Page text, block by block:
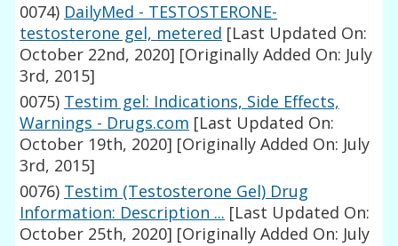
0074) DailyMed - TESTOSTERONE-
testosterone gel, metered [Last Updated On:
October 22nd, 2020] [Originally Added On: July
3rd, 2015]
0075) Testim gel: Indications, Side Effects,
Warnings - Drugs.com [Last Updated On:
October 19th, 2020] [Originally Added On: July
3rd, 2015]
0076) Testim (Testosterone Gel) Drug
Information: Description ... [Last Updated On:
October 25th, 2020] [Originally Added On: July